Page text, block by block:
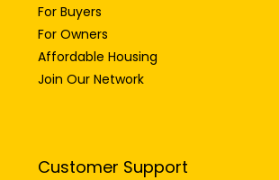
For Buyers
For Owners
Affordable Housing
Join Our Network
Customer Support